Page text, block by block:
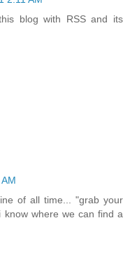
blog with RSS and its
of all time... "grab your
know where we can find a